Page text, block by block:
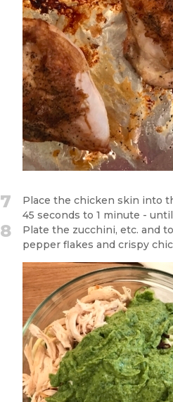
7
Place the chicken skin into
45 seconds to 1 minute -
8
Plate the zucchini, etc. and
pepper flakes and crispy